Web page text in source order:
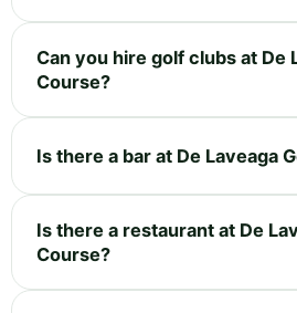
Can you hire golf clubs at De
Course?
Is there a bar at De Laveaga
Is there a restaurant at De
Course?